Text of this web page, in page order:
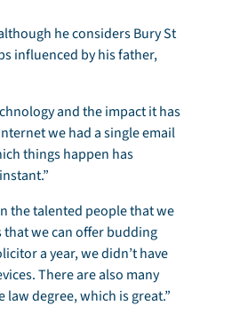
he considers Bury St
influenced by his father,
and the impact it has
we had a single email
things happen has
the talented people that we
we can offer budding
a year, we didn’t have
There are also many
degree, which is great.”